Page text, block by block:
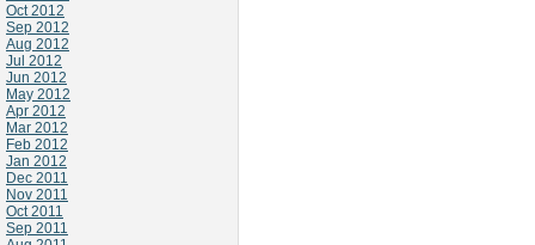
Oct 2012
Sep 2012
Aug 2012
Jul 2012
Jun 2012
May 2012
Apr 2012
Mar 2012
Feb 2012
Jan 2012
Dec 2011
Nov 2011
Oct 2011
Sep 2011